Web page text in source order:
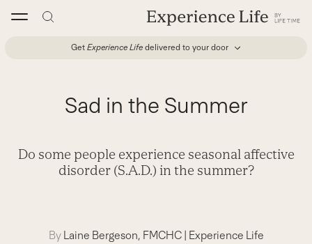
Get Experience Life delivered to your door
Sad in the Summer
Do some people experience seasonal affective
disorder (S.A.D.) in the summer?
By Laine Bergeson, FMCHC| Experience Life